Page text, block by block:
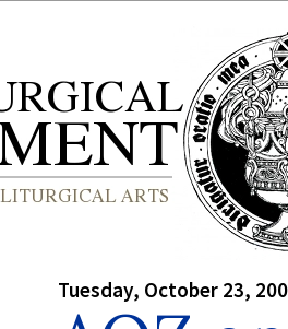
Tuesday, October 23,